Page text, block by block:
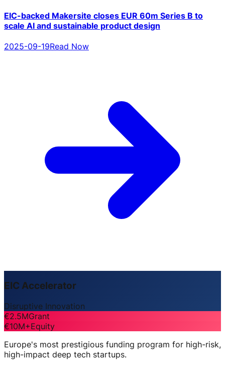
EIC-backed Makersite closes EUR 60m Series B to
scale AI and sustainable product design
2025-09-19Read Now
EIC Accelerator
Disruptive Innovation
€2.5MGrant
€10M+Equity
Europe's most prestigious funding program for high-risk,
high-impact deep tech startups.